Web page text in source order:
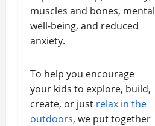
muscles and bones, mental
well-being, and reduced
anxiety.
To help you encourage
your kids to explore, build,
create, or just relax in the
outdoors, we put together